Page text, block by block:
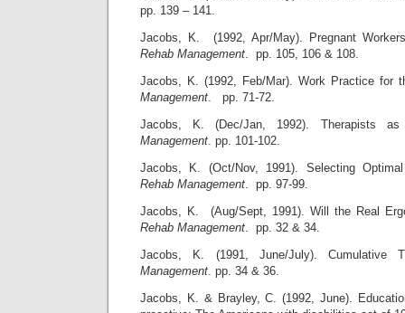
pp. 139 – 141.
Jacobs, K. (1992, Apr/May). Pregnant
Rehab Management. pp. 105, 106 & 108.
Jacobs, K. (1992, Feb/Mar). Work Practice for
Management. pp. 71-72.
Jacobs, K. (Dec/Jan, 1992). Therapists
Management. pp. 101-102.
Jacobs, K. (Oct/Nov, 1991). Selecting
Rehab Management. pp. 97-99.
Jacobs, K. (Aug/Sept, 1991). Will the Real
Rehab Management. pp. 32 & 34.
Jacobs, K. (1991, June/July). Cumulative
Management. pp. 34 & 36.
Jacobs, K. & Brayley, C. (1992, June).